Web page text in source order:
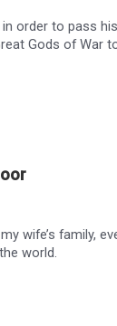
order to pass
Gods of War
wife’s family,
world.